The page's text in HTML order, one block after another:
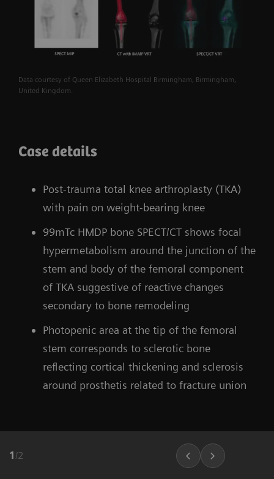
Data courtesy of Queen Elizabeth Hospital Birmingham, Birmingham,
United Kingdom.
Case details
Post-trauma total knee arthroplasty (TKA)
with pain on weight-bearing knee
99mTc HMDP bone SPECT/CT shows focal
hypermetabolism around the junction of the
stem and body of the femoral component
of TKA suggestive of reactive changes
secondary to bone remodeling
Photopenic area at the tip of the femoral
stem corresponds to sclerotic bone
reflecting cortical thickening and sclerosis
around prosthetis related to fracture union
1 /2